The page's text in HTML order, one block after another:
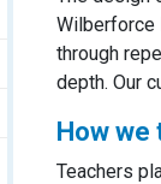
Wilberforce
through
depth. Our
How we
Teachers